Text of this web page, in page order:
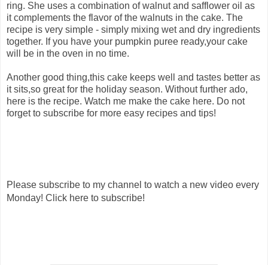
ring. She uses a combination of walnut and safflower oil as
it complements the flavor of the walnuts in the cake. The
recipe is very simple - simply mixing wet and dry ingredients
together. If you have your pumpkin puree ready,your cake
will be in the oven in no time.
Another good thing,this cake keeps well and tastes better as
it sits,so great for the holiday season. Without further ado,
here is the recipe. Watch me make the cake here. Do not
forget to subscribe for more easy recipes and tips!
Please subscribe to my channel to watch a new video every
Monday! Click here to subscribe!